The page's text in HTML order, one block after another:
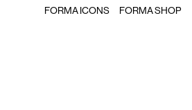
FORMA ICONS FORMA SHOP